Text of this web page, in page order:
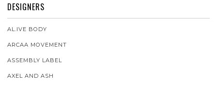
DESIGNERS
AL.IVE BODY
ARCAA MOVEMENT
ASSEMBLY LABEL
AXEL AND ASH